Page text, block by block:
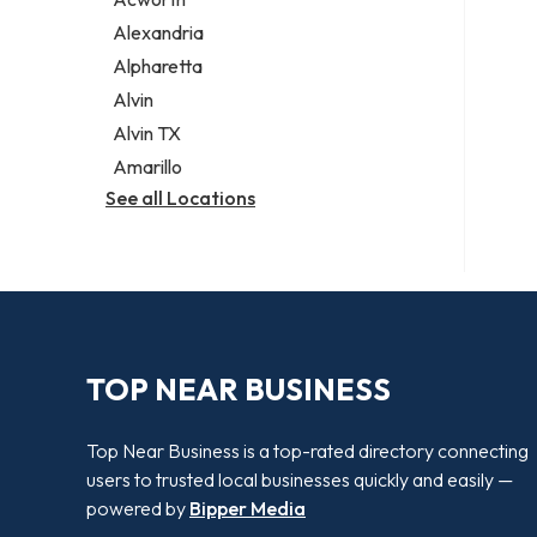
Legal services
Notary public
Personal injury attorney
Alexandria
Alpharetta
Alvin
Alvin TX
Amarillo
See all Locations
TOP NEAR BUSINESS
Top Near Business is a top-rated directory connecting
users to trusted local businesses quickly and easily —
powered by Bipper Media